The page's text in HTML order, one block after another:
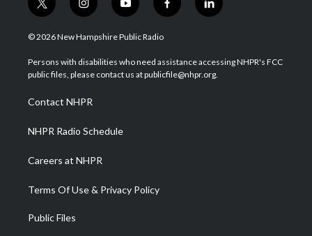
t
w
i
t
e
i
n
s
a
g
a
m
y
o
u
u
b
f
a
b
o
l
i
e
d
© 2026 New Hampshire Public Radio
Persons with disabilities who need assistance accessing NHPR's FCC
public files, please contact us at publicfile@nhpr.org.
Contact NHPR
NHPR Radio Schedule
Careers at NHPR
Terms Of Use & Privacy Policy
Public Files